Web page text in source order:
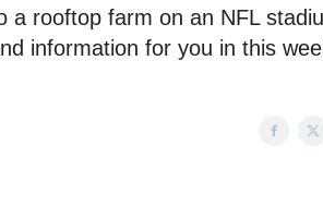
a rooftop farm on an NFL
information for you in this